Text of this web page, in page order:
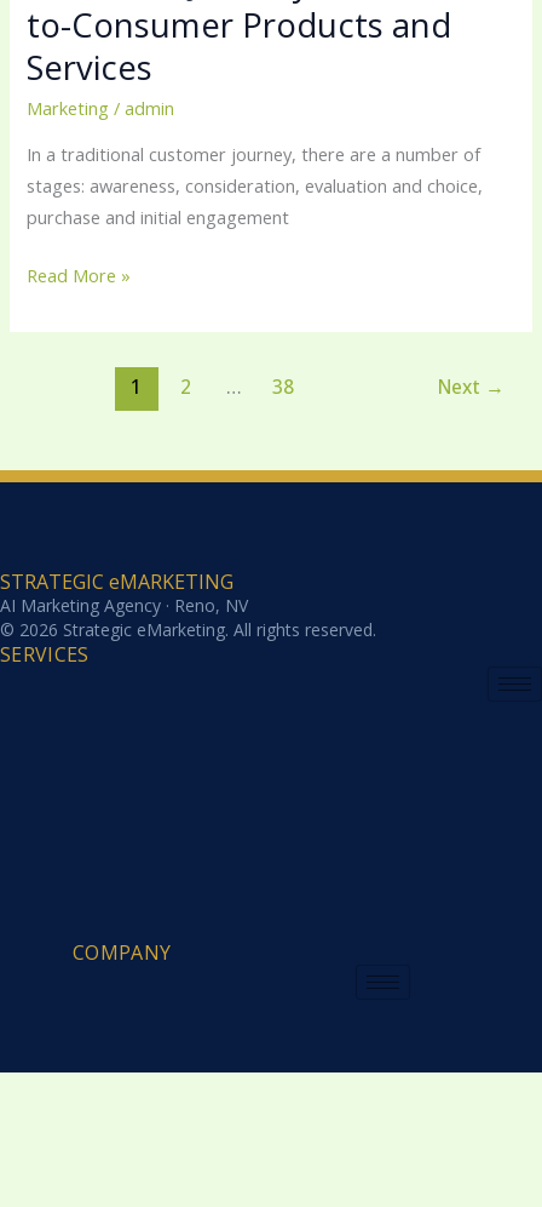
to-Consumer Products and
Services
Marketing /admin
In a traditional customer journey, there are a number of
stages: awareness, consideration, evaluation and choice,
purchase and initial engagement
Read More »
1 2 … 38 Next →
STRATEGIC eMARKETING
AI Marketing Agency · Reno, NV
© 2026 Strategic eMarketing. All rights reserved.
SERVICES
COMPANY